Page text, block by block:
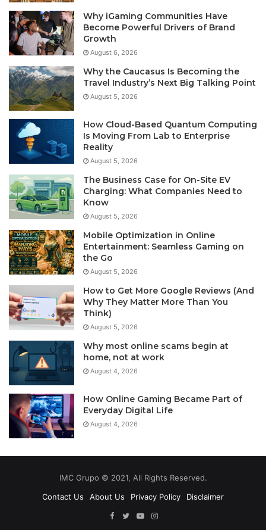
Why iGaming Communities Have
Become Powerful Drivers of Brand
Growth
August 6, 2026
Why the Caucasus Is Becoming the
Travel Industry’s Next Big Talking Point
August 5, 2026
How Cloud-Based Quantum Computing
Is Moving From Lab to Enterprise
Reality
August 5, 2026
The Business Case for On-Site EV
Charging: What Companies Need to
Know
August 5, 2026
Mobile Optimization in Online
Entertainment: Seamless Gaming on
the Go
August 5, 2026
How to Get More Google Reviews (And
Why They Matter More Than You
Think)
August 5, 2026
Why most online scams begin at
home, not at work
August 4, 2026
How Online Gaming Became Part of
Everyday Digital Life
August 4, 2026
IMC Grupo © 2021, All Rights Reserved.
Contact Us
About Us Privacy Policy
Disclaimer
Facebook
TwitterYouTubeInstagram